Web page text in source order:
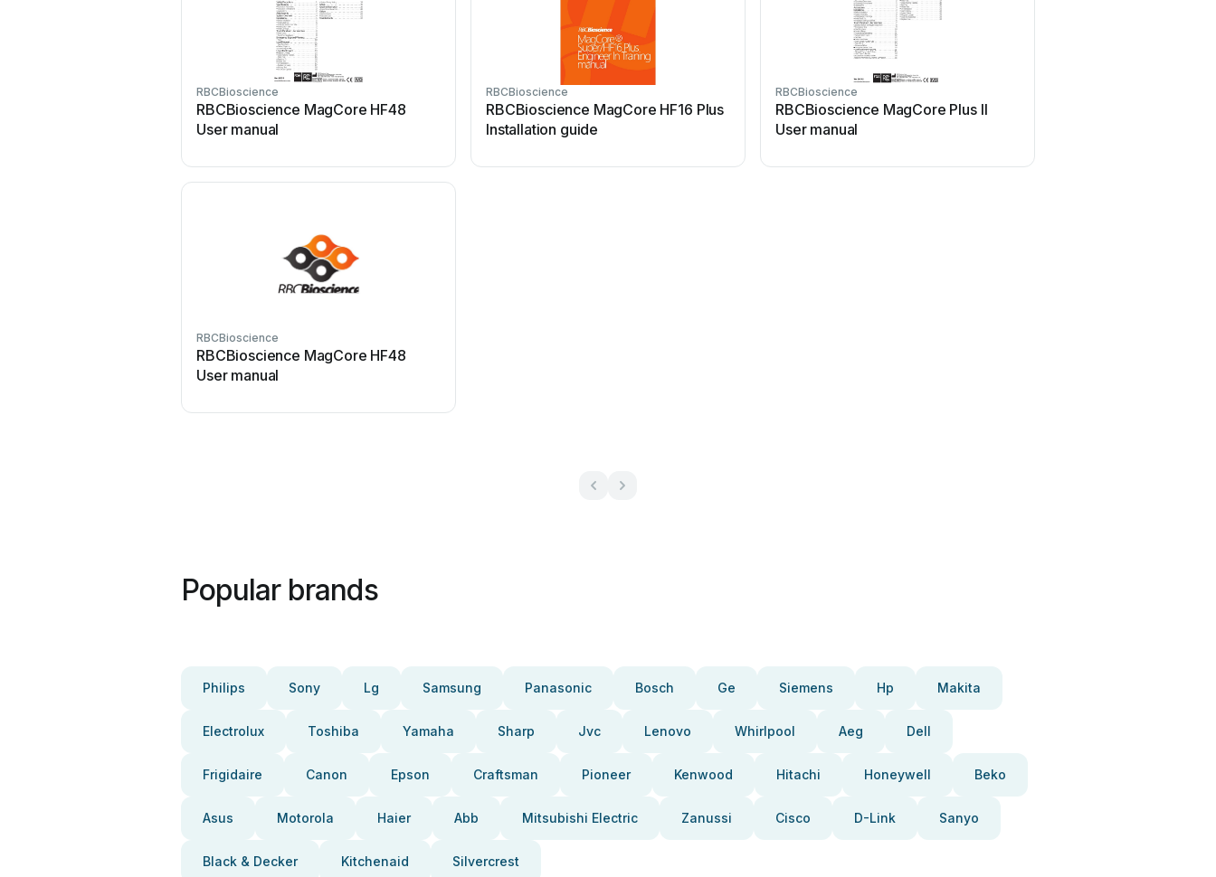
RBCBioscience
RBCBioscience MagCore HF48
User manual
RBCBioscience
RBCBioscience MagCore HF16 Plus
Installation guide
RBCBioscience
RBCBioscience MagCore Plus II
User manual
RBCBioscience
RBCBioscience MagCore HF48
User manual
Popular brands
Philips Sony Lg Samsung Panasonic Bosch Ge Siemens Hp Makita
Electrolux Toshiba Yamaha Sharp Jvc Lenovo Whirlpool Aeg Dell
Frigidaire Canon Epson Craftsman Pioneer Kenwood Hitachi Honeywell Beko
Asus Motorola Haier Abb Mitsubishi Electric Zanussi Cisco D-Link Sanyo
Black & Decker Kitchenaid Silvercrest